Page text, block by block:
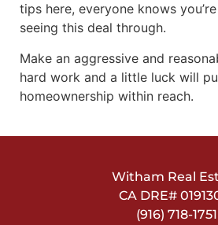
tips here, everyone knows
seeing this deal through.
Make an aggressive and
hard work and a little luck will
homeownership within reach.
Witham Real
CA DRE#
(916) 718-1751